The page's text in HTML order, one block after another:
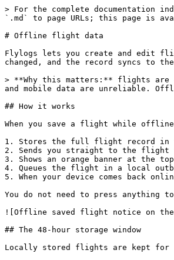
> For the complete documentation
`.md` to page URLs; this page is
# Offline flight data
Flylogs lets you create and edit
changed, and the record syncs to
> **Why this matters:** flights are
and mobile data are unreliable.
## How it works
When you save a flight while
1. Stores the full flight record in
2. Sends you straight to the
3. Shows an orange banner at the
4. Queues the flight in a local
5. When your device comes back
You do not need to press anything
![Offline saved flight notice on the
## The 48-hour storage window
Locally stored flights are kept for